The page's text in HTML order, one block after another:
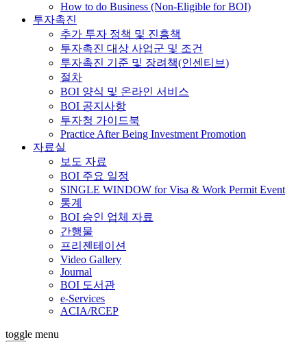
How to do Business (Non-Eligible for BOI)
투자촉진
추가 투자 정책 및 진흥책
투자촉진 대상 사업군 및 조건
투자촉진 기준 및 장려책(인센티브)
절차
BOI 양식 및 온라인 서비스
BOI 공지사항
투자청 가이드북
Practice After Being Investment Promotion
자료실
보도 자료
BOI 주요 일정
SINGLE WINDOW for Visa & Work Permit Event
통계
BOI 승인 업체 자료
간행물
프리젠테이션
Video Gallery
Journal
BOI 도서관
e-Services
ACIA/RCEP
toggle menu